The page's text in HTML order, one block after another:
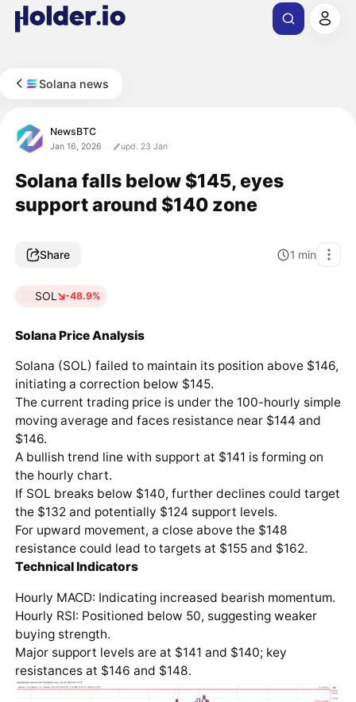
Solana news
NewsBTC
Jan 16, 2026 upd. 23 Jan
Solana falls below $145, eyes
support around $140 zone
Share 1 min
SOL -48.9%
Solana Price Analysis
Solana (SOL) failed to maintain its position above $146,
initiating a correction below $145.
The current trading price is under the 100-hourly simple
moving average and faces resistance near $144 and
$146.
A bullish trend line with support at $141 is forming on
the hourly chart.
If SOL breaks below $140, further declines could target
the $132 and potentially $124 support levels.
For upward movement, a close above the $148
resistance could lead to targets at $155 and $162.
Technical Indicators
Hourly MACD: Indicating increased bearish momentum.
Hourly RSI: Positioned below 50, suggesting weaker
buying strength.
Major support levels are at $141 and $140; key
resistances at $146 and $148.